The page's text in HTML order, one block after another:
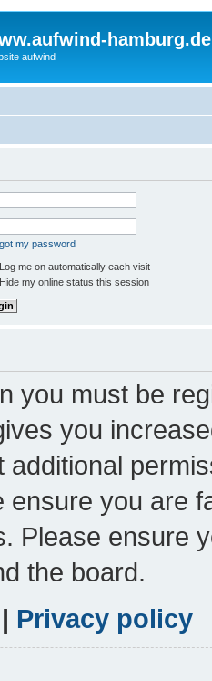
hamburg.de
aufwind
my password
Log me on automatically each visit
Hide my online status this session
you must be
you
additional
ensure you are
Please ensure
the board.
| Privacy policy